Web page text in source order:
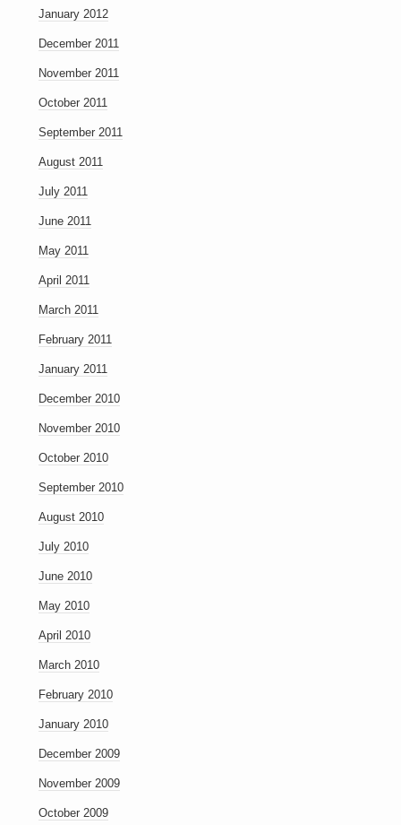
January 2012
December 2011
November 2011
October 2011
September 2011
August 2011
July 2011
June 2011
May 2011
April 2011
March 2011
February 2011
January 2011
December 2010
November 2010
October 2010
September 2010
August 2010
July 2010
June 2010
May 2010
April 2010
March 2010
February 2010
January 2010
December 2009
November 2009
October 2009